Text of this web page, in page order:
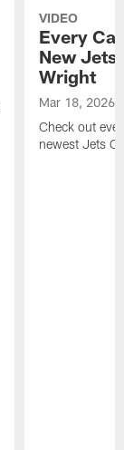
VIDEO
Every
New Jets
Wright
Mar 18, 2026
Check out
newest Jets